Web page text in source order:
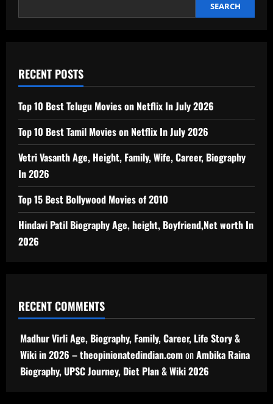
SEARCH
RECENT POSTS
Top 10 Best Telugu Movies on Netflix In July 2026
Top 10 Best Tamil Movies on Netflix In July 2026
Vetri Vasanth Age, Height, Family, Wife, Career, Biography
In 2026
Top 15 Best Bollywood Movies of 2010
Hindavi Patil Biography Age, height, Boyfriend,Net worth In
2026
RECENT COMMENTS
Madhur Virli Age, Biography, Family, Career, Life Story &
Wiki in 2026 – theopinionatedindian.comonAmbika Raina
Biography, UPSC Journey, Diet Plan & Wiki 2026